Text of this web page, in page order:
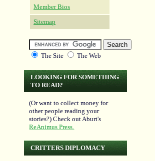
Member Bios
Sitemap
The Site The Web
LOOKING FOR SOMETHING
TO READ?
(Or want to collect money for
other people reading your
stories?) Check out Aburt's
ReAnimus Press.
CRITTERS DIPLOMACY